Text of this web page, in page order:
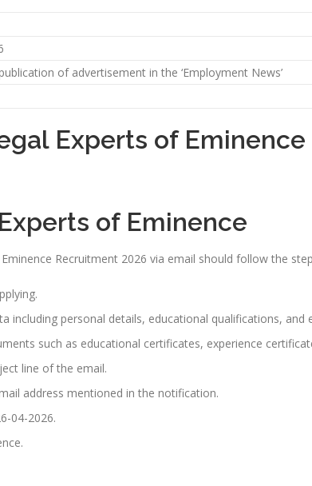
of advertisement in the ‘Employment News’
Experts of Eminence
of Eminence
Recruitment 2026 via email should follow the
including personal details, educational qualifications, and
such as educational certificates, experience
line of the email.
address mentioned in the notification.
04-2026.